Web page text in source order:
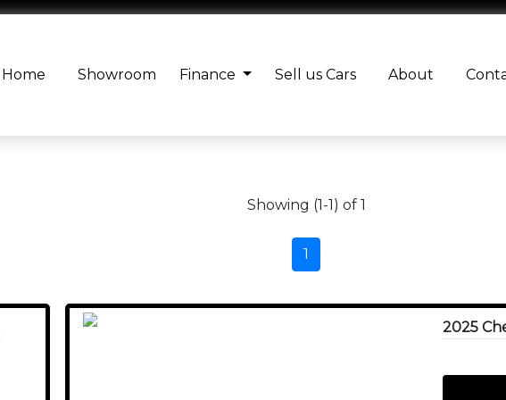
Home Showroom Finance Sell us Cars About
Showing (1-1) of 1
1
2025